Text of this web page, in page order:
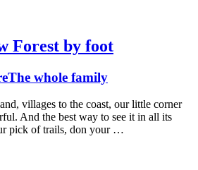
Forest by foot
The whole family
villages to the coast, our little corner
And the best way to see it in all its
pick of trails, don your …